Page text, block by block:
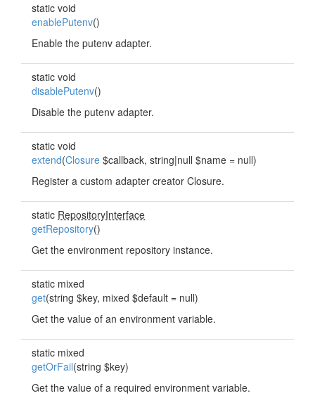
static void
enablePutenv()
Enable the putenv adapter.
static void
disablePutenv()
Disable the putenv adapter.
static void
extend(Closure $callback, string|null $name = null)
Register a custom adapter creator Closure.
static RepositoryInterface
getRepository()
Get the environment repository instance.
static mixed
get(string $key, mixed $default = null)
Get the value of an environment variable.
static mixed
getOrFail(string $key)
Get the value of a required environment variable.